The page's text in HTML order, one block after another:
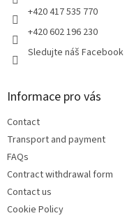
+420 417 535 770
+420 602 196 230
Sledujte náš Facebook
Informace pro vás
Contact
Transport and payment
FAQs
Contract withdrawal form
Contact us
Cookie Policy